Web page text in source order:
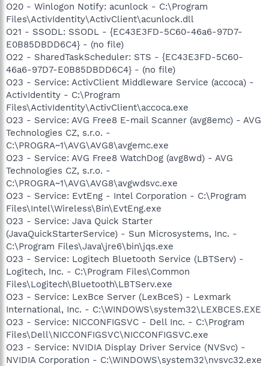
O20 - Winlogon Notify: acunlock - C:\Program
Files\ActivIdentity\ActivClient\acunlock.dll
O21 - SSODL: SSODL - {EC43E3FD-5C60-46a6-97D7-
E0B85DBDD6C4} - (no file)
O22 - SharedTaskScheduler: STS - {EC43E3FD-5C60-
46a6-97D7-E0B85DBDD6C4} - (no file)
O23 - Service: ActivClient Middleware Service (accoca) -
ActivIdentity - C:\Program
Files\ActivIdentity\ActivClient\accoca.exe
O23 - Service: AVG Free8 E-mail Scanner (avg8emc) - AVG
Technologies CZ, s.r.o. -
C:\PROGRA~1\AVG\AVG8\avgemc.exe
O23 - Service: AVG Free8 WatchDog (avg8wd) - AVG
Technologies CZ, s.r.o. -
C:\PROGRA~1\AVG\AVG8\avgwdsvc.exe
O23 - Service: EvtEng - Intel Corporation - C:\Program
Files\Intel\Wireless\Bin\EvtEng.exe
O23 - Service: Java Quick Starter
(JavaQuickStarterService) - Sun Microsystems, Inc. -
C:\Program Files\Java\jre6\bin\jqs.exe
O23 - Service: Logitech Bluetooth Service (LBTServ) -
Logitech, Inc. - C:\Program Files\Common
Files\Logitech\Bluetooth\LBTServ.exe
O23 - Service: LexBce Server (LexBceS) - Lexmark
International, Inc. - C:\WINDOWS\system32\LEXBCES.EXE
O23 - Service: NICCONFIGSVC - Dell Inc. - C:\Program
Files\Dell\NICCONFIGSVC\NICCONFIGSVC.exe
O23 - Service: NVIDIA Display Driver Service (NVSvc) -
NVIDIA Corporation - C:\WINDOWS\system32\nvsvc32.exe